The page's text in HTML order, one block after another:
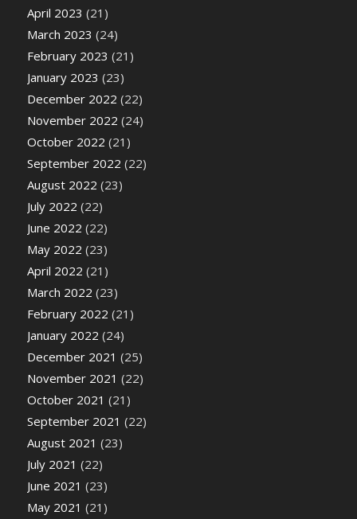
April 2023 (21)
March 2023 (24)
February 2023 (21)
January 2023 (23)
December 2022 (22)
November 2022 (24)
October 2022 (21)
September 2022 (22)
August 2022 (23)
July 2022 (22)
June 2022 (22)
May 2022 (23)
April 2022 (21)
March 2022 (23)
February 2022 (21)
January 2022 (24)
December 2021 (25)
November 2021 (22)
October 2021 (21)
September 2021 (22)
August 2021 (23)
July 2021 (22)
June 2021 (23)
May 2021 (21)